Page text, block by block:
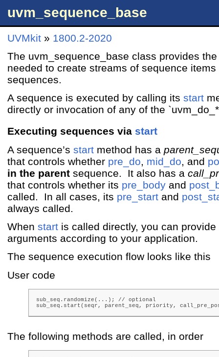
uvm_sequence_base
UVMkit » 1800.2-2020
The uvm_sequence_base class provides
needed to create streams of sequence
sequences.
A sequence is executed by calling its start
directly or invocation of any of the
Executing sequences via start
A sequence’s start method has a
that controls whether pre_do, mid_do, and
in the parent sequence. It also has a
that controls whether its pre_body and
called. In all cases, its pre_start and
always called.
When start is called directly, you can
arguments according to your application.
The sequence execution flow looks like this
User code
sub_seq.randomize(...); // optional
sub_seq.start(seqr, parent_seq, priority,
The following methods are called, in order